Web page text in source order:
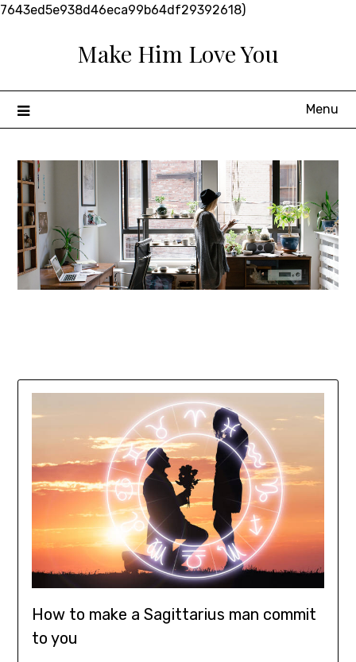
7643ed5e938d46eca99b64df29392618)Skip
content
Make Him Love You
Menu
How to make a Sagittarius man commit
to you